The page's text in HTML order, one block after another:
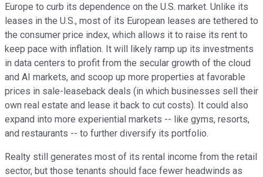
Europe to curb its dependence on the U.S. market. Unlike its
leases in the U.S., most of its European leases are tethered to
the consumer price index, which allows it to raise its rent to
keep pace with inflation. It will likely ramp up its investments
in data centers to profit from the secular growth of the cloud
and AI markets, and scoop up more properties at favorable
prices in sale-leaseback deals (in which businesses sell their
own real estate and lease it back to cut costs). It could also
expand into more experiential markets -- like gyms, resorts,
and restaurants -- to further diversify its portfolio.
Realty still generates most of its rental income from the retail
sector, but those tenants should face fewer headwinds as